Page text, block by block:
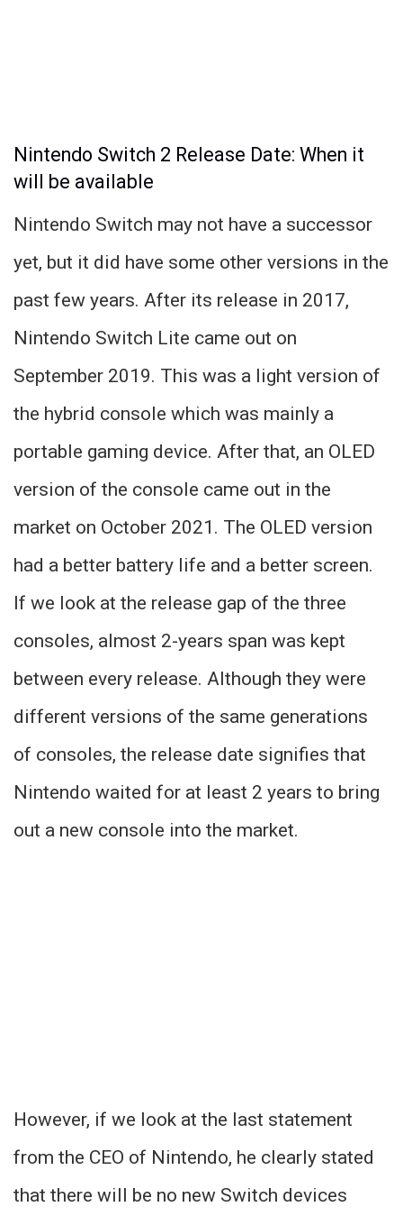
Nintendo Switch 2 Release Date: When it
will be available
Nintendo Switch may not have a successor
yet, but it did have some other versions in the
past few years. After its release in 2017,
Nintendo Switch Lite came out on
September 2019. This was a light version of
the hybrid console which was mainly a
portable gaming device. After that, an OLED
version of the console came out in the
market on October 2021. The OLED version
had a better battery life and a better screen.
If we look at the release gap of the three
consoles, almost 2-years span was kept
between every release. Although they were
different versions of the same generations
of consoles, the release date signifies that
Nintendo waited for at least 2 years to bring
out a new console into the market.
However, if we look at the last statement
from the CEO of Nintendo, he clearly stated
that there will be no new Switch devices